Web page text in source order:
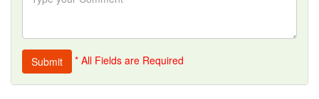
* All Fields are Required